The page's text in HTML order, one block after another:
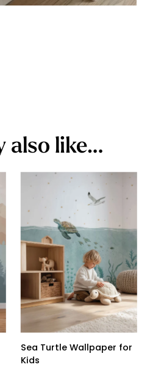
also like…
Sea Turtle Wallpaper for
Kids